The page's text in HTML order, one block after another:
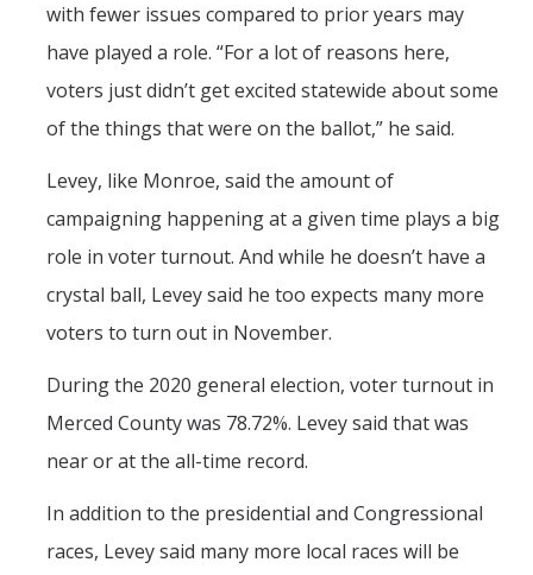
with fewer issues compared to prior years may
have played a role. “For a lot of reasons here,
voters just didn’t get excited statewide about some
of the things that were on the ballot,” he said.
Levey, like Monroe, said the amount of
campaigning happening at a given time plays a big
role in voter turnout. And while he doesn’t have a
crystal ball, Levey said he too expects many more
voters to turn out in November.
During the 2020 general election, voter turnout in
Merced County was 78.72%. Levey said that was
near or at the all-time record.
In addition to the presidential and Congressional
races, Levey said many more local races will be